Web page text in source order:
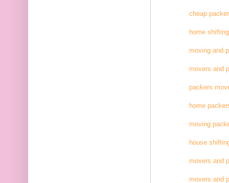
cheap
home
moving and
movers and
packers
home
moving
house
movers and
movers and